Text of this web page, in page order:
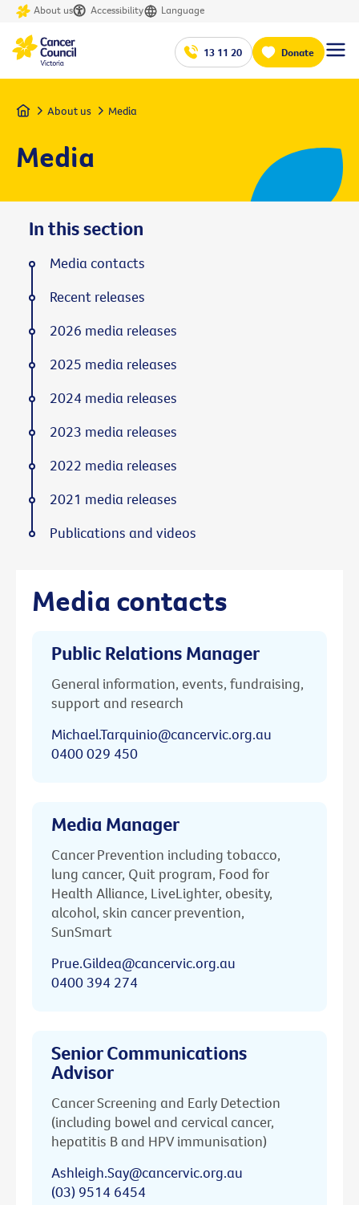
About us Accessibility Language
13 11 20 Donate
Home About us Media
Media
Media contacts
Public Relations Manager
General information, events, fundraising,
support and research
Michael.Tarquinio@cancervic.org.au
0400 029 450
Media Manager
Cancer Prevention including tobacco,
lung cancer, Quit program, Food for
Health Alliance, LiveLighter, obesity,
alcohol, skin cancer prevention,
SunSmart
Prue.Gildea@cancervic.org.au
0400 394 274
Senior Communications
Advisor
Cancer Screening and Early Detection
(including bowel and cervical cancer,
hepatitis B and HPV immunisation)
Ashleigh.Say@cancervic.org.au
(03) 9514 6454
In this section
Media contacts
Recent releases
2026 media releases
2025 media releases
2024 media releases
2023 media releases
2022 media releases
2021 media releases
Publications and videos